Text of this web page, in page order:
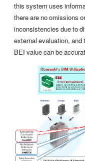
this system uses
there are no omissions
inconsistencies due to
external evaluation,
BEI value can be